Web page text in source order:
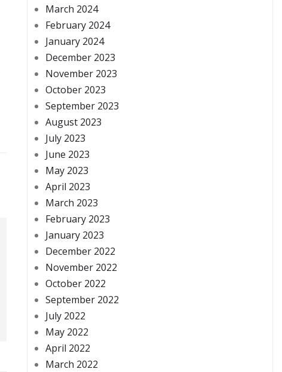
March 2024
February 2024
January 2024
December 2023
November 2023
October 2023
September 2023
August 2023
July 2023
June 2023
May 2023
April 2023
March 2023
February 2023
January 2023
December 2022
November 2022
October 2022
September 2022
July 2022
May 2022
April 2022
March 2022